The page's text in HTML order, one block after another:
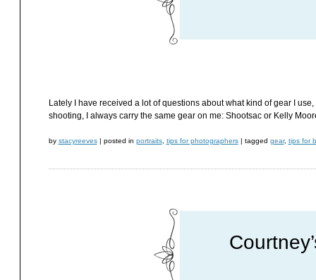
Lately I have received a lot of questions about what kind of gear I
shooting, I always carry the same gear on me: Shootsac or Kelly
by stacyreeves | posted in portraits, tips for photographers | tagged gear, tips for